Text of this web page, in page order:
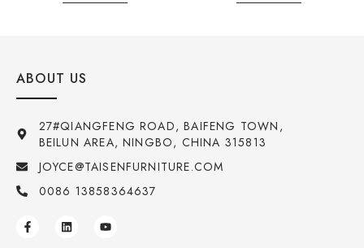
ABOUT US
27#QIANGFENG ROAD, BAIFENG TOWN,
BEILUN AREA, NINGBO, CHINA 315813
JOYCE@TAISENFURNITURE.COM
0086 13858364637